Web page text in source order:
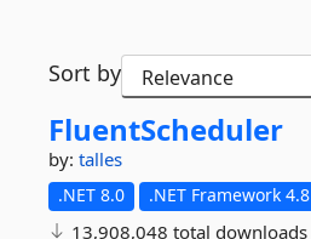
Sort by
FluentScheduler
by: talles
.NET 8.0 .NET Framework 4.8
13,908,048 total downloads